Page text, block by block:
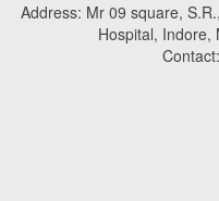
Address: Mr 09 square,
Hospital, Indore,